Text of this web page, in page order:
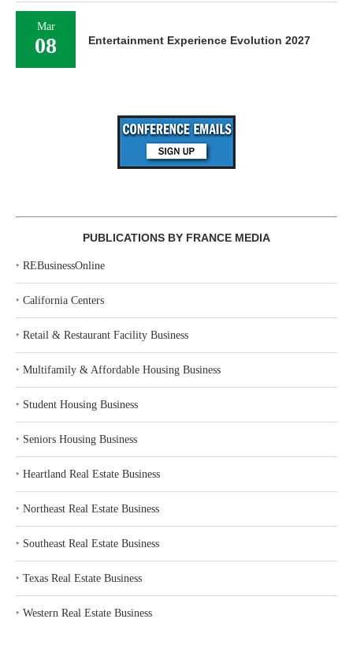
Mar
08 Entertainment Experience Evolution 2027
PUBLICATIONS BY FRANCE MEDIA
‣ REBusinessOnline
‣ California Centers
‣ Retail & Restaurant Facility Business
‣ Multifamily & Affordable Housing Business
‣ Student Housing Business
‣ Seniors Housing Business
‣ Heartland Real Estate Business
‣ Northeast Real Estate Business
‣ Southeast Real Estate Business
‣ Texas Real Estate Business
‣ Western Real Estate Business